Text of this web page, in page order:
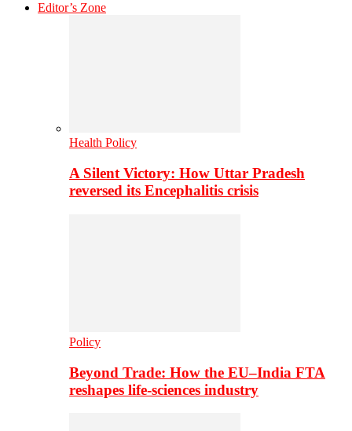
Editor’s Zone
Health Policy
A Silent Victory: How Uttar Pradesh
reversed its Encephalitis crisis
Policy
Beyond Trade: How the EU–India FTA
reshapes life-sciences industry